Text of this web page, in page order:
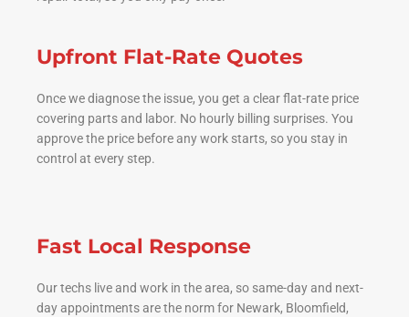
Upfront Flat-Rate Quotes
Once we diagnose the issue, you get a clear flat-rate price
covering parts and labor. No hourly billing surprises. You
approve the price before any work starts, so you stay in
control at every step.
Fast Local Response
Our techs live and work in the area, so same-day and next-
day appointments are the norm for Newark, Bloomfield,